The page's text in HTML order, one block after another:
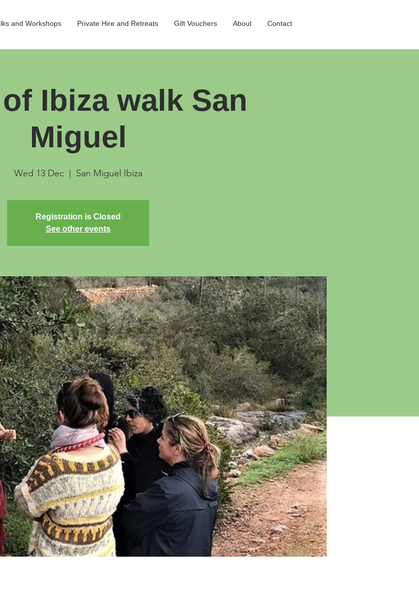
and Workshops Private Hire and Retreats Gift Vouchers About Contact
Ibiza walk San
Miguel
Wed 13 Dec
  |
San Miguel Ibiza
Registration is Closed
See other events